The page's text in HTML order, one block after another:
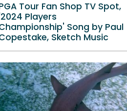
Tour Fan Shop TV Spot,
Players
Song by Paul
Sketch Music